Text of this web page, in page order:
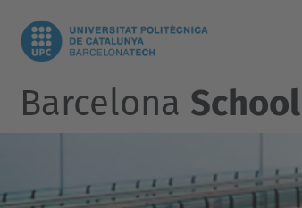
Barcelona